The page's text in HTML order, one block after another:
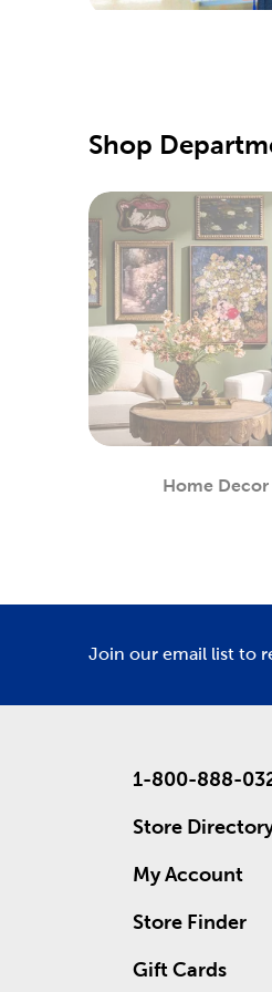
Shop
Home Decor
Join our email list to
1-800-888-
Store
My Account
Store Finder
Gift Cards